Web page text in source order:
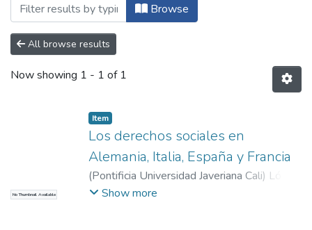
Browse
All browse results
Now showing 1 - 1 of 1
No Thumbnail Available
Item
Los derechos sociales en
Alemania, Italia, España y Francia
(Pontificia Universidad Javeriana Cali) López
Daza, Germán Alfonso
Show more